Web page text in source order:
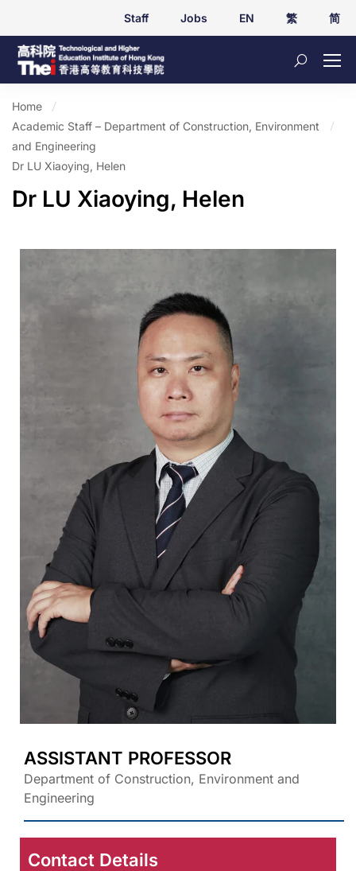
Staff Jobs EN 繁 简
Home
Academic Staff – Department of Construction, Environment
and Engineering
Dr LU Xiaoying, Helen
Dr LU Xiaoying, Helen
ASSISTANT PROFESSOR
Department of Construction, Environment and
Engineering
Contact Details